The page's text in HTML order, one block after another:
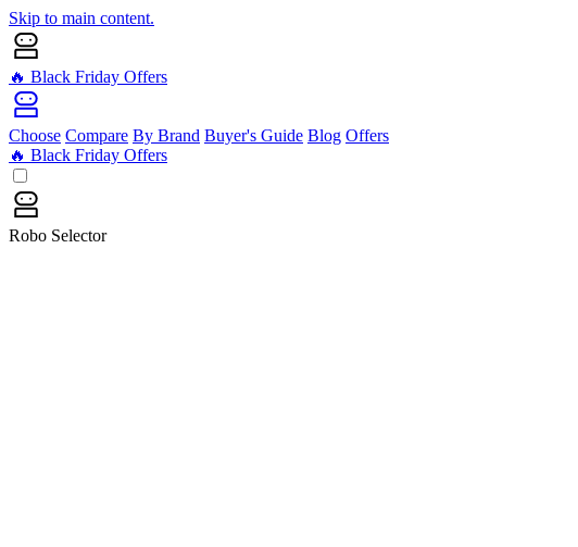
Skip to main content.
🔥 Black Friday Offers
Choose Compare By Brand Buyer's Guide Blog Offers
🔥 Black Friday Offers
Robo Selector